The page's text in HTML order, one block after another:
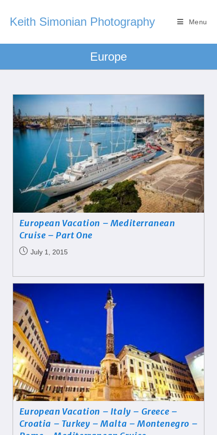
Keith Simonian Photography Menu
Europe
European Vacation – Mediterranean
Cruise – Part One
July 1, 2015
European Vacation – Italy – Greece –
Croatia – Turkey – Malta – Montenegro –